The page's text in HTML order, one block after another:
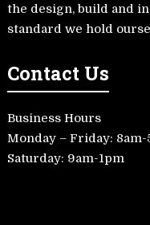
the design, build and
standard we hold
Contact Us
Business Hours
Monday – Friday:
Saturday: 9am-1pm